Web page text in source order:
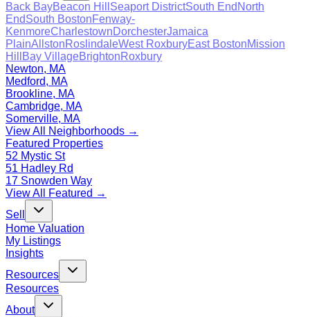
Back BayBeacon Hill Seaport DistrictSouth End North
EndSouth BostonFenway-
KenmoreCharlestownDorchesterJamaica
PlainAllstonRoslindaleWest RoxburyEast BostonMission
Hill
Bay VillageBrightonRoxbury
Newton, MA
Medford, MA
Brookline, MA
Cambridge, MA
Somerville, MA
View All Neighborhoods →
Featured Properties
52 Mystic St
51 Hadley Rd
17 Snowden Way
View All Featured →
Sell
Home Valuation
My Listings
Insights
Resources
Resources
About